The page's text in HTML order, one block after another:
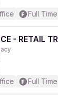
Full Time
- RETAIL
Full Time